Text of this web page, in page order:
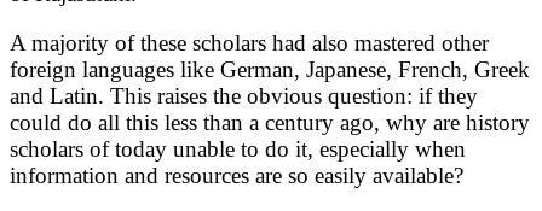
A majority of these scholars had also mastered other
foreign languages like German, Japanese, French, Greek
and Latin. This raises the obvious question: if they
could do all this less than a century ago, why are history
scholars of today unable to do it, especially when
information and resources are so easily available?